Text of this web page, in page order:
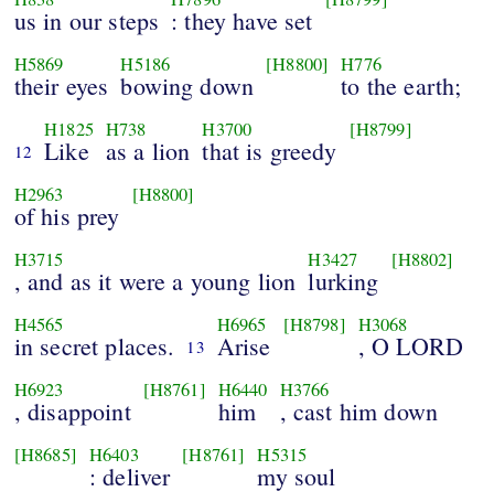
us in our steps : they have set
H5869
their eyes
H5186
bowing down
[H8800] H776
to the earth;
12
H1825
Like
H738
as a lion
H3700
that is greedy
[H8799]
H2963
of his prey
[H8800]
H3715
, and as it were a young lion
H3427
lurking
[H8802]
H4565
in secret places. 13
H6965
Arise
[H8798] H3068
, O LORD
H6923
, disappoint
[H8761] H6440
him
H3766
, cast him down
[H8685] H6403
: deliver
[H8761] H5315
my soul